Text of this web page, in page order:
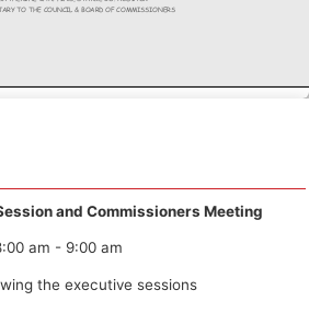
and Commissioners Meeting
am - 9:00 am
the executive sessions